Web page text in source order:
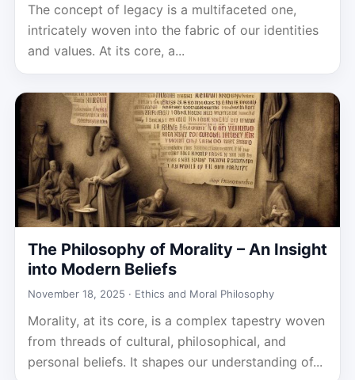
The concept of legacy is a multifaceted one,
intricately woven into the fabric of our identities
and values. At its core, a...
The Philosophy of Morality – An Insight
into Modern Beliefs
November 18, 2025 · Ethics and Moral Philosophy
Morality, at its core, is a complex tapestry woven
from threads of cultural, philosophical, and
personal beliefs. It shapes our understanding of...